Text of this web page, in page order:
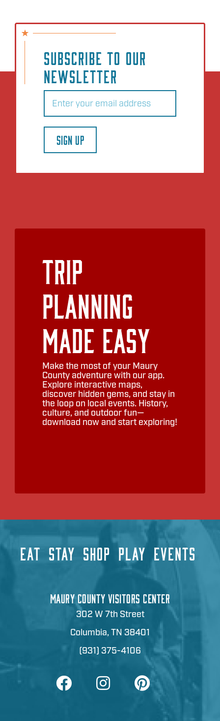
SUBSCRIBE TO OUR
NEWSLETTER
Email
SIGN UP
Trip
Planning
Made Easy
Make the most of your Maury
County adventure with our app.
Explore interactive maps,
discover hidden gems, and stay in
the loop on local events. History,
culture, and outdoor fun—
download now and start exploring!
EAT STAY SHOP PLAY EVENTS
MAURY COUNTY VISITORS CENTER
302 W 7th Street
Columbia, TN 38401
(931) 375-4106